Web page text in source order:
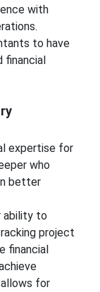
with
to have
financial
expertise for
who
better
ability to
project
financial
for